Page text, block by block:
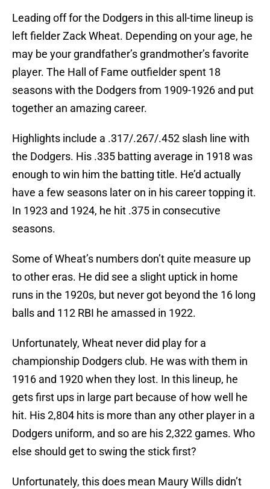
Leading off for the Dodgers in this all-time lineup is
left fielder Zack Wheat. Depending on your age, he
may be your grandfather’s grandmother’s favorite
player. The Hall of Fame outfielder spent 18
seasons with the Dodgers from 1909-1926 and put
together an amazing career.
Highlights include a .317/.267/.452 slash line with
the Dodgers. His .335 batting average in 1918 was
enough to win him the batting title. He’d actually
have a few seasons later on in his career topping it.
In 1923 and 1924, he hit .375 in consecutive
seasons.
Some of Wheat’s numbers don’t quite measure up
to other eras. He did see a slight uptick in home
runs in the 1920s, but never got beyond the 16 long
balls and 112 RBI he amassed in 1922.
Unfortunately, Wheat never did play for a
championship Dodgers club. He was with them in
1916 and 1920 when they lost. In this lineup, he
gets first ups in large part because of how well he
hit. His 2,804 hits is more than any other player in a
Dodgers uniform, and so are his 2,322 games. Who
else should get to swing the stick first?
Unfortunately, this does mean Maury Wills didn’t